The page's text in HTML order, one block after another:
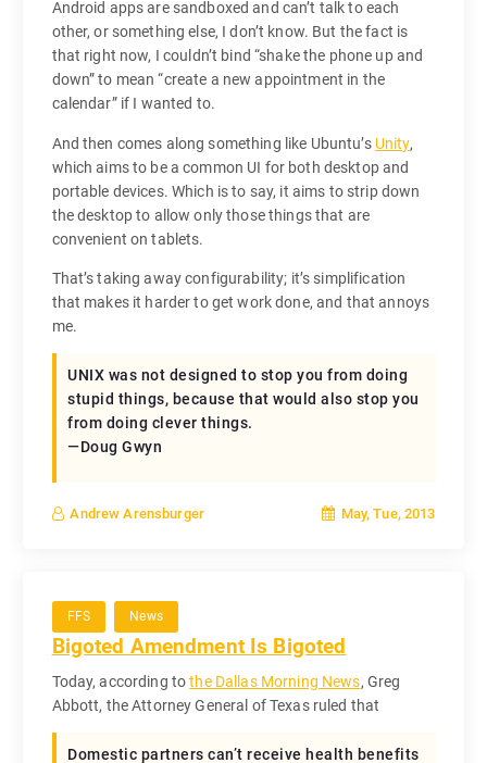
Android apps are sandboxed and can’t talk to each
other, or something else, I don’t know. But the fact is
that right now, I couldn’t bind “shake the phone up and
down” to mean “create a new appointment in the
calendar” if I wanted to.
And then comes along something like Ubuntu’s Unity,
which aims to be a common UI for both desktop and
portable devices. Which is to say, it aims to strip down
the desktop to allow only those things that are
convenient on tablets.
That’s taking away configurability; it’s simplification
that makes it harder to get work done, and that annoys
me.
UNIX was not designed to stop you from doing
stupid things, because that would also stop you
from doing clever things.
—Doug Gwyn
Andrew Arensburger May, Tue, 2013
FFS News
Bigoted Amendment Is Bigoted
Today, according tothe Dallas Morning News, Greg
Abbott, the Attorney General of Texas ruled that
Domestic partners can’t receive health benefits